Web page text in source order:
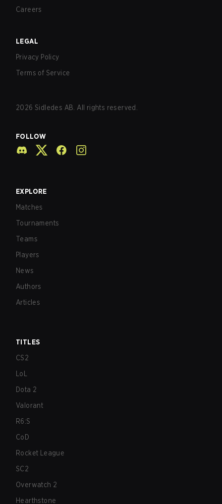
Careers
LEGAL
Privacy Policy
Terms of Service
2026 Sidledes AB. All rights reserved.
FOLLOW
EXPLORE
Matches
Tournaments
Teams
Players
News
Authors
Articles
TITLES
CS2
LoL
Dota 2
Valorant
R6:S
CoD
Rocket League
SC2
Overwatch 2
Hearthstone